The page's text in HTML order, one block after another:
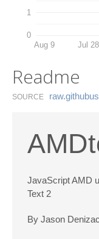
0
1
Aug 9 Jul 28
Readme
SOURCE
JavaScript AMD
Text 2
By Jason Denizac